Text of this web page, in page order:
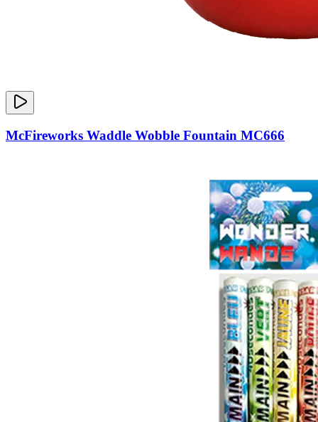
McFireworks Waddle Wobble Fountain MC666